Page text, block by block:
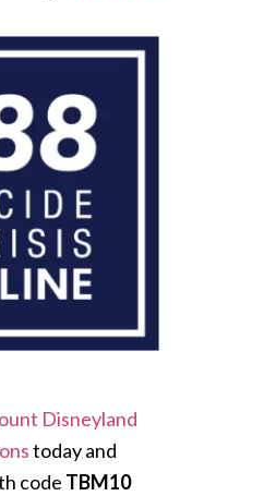
Disneyland
today and
code TBM10